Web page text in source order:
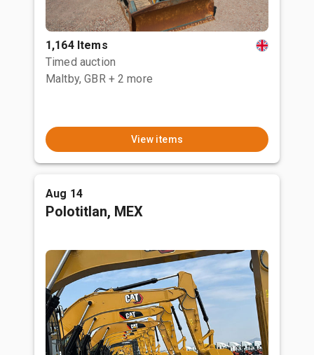
1,164 Items
Timed auction
Maltby, GBR + 2 more
View items
Aug 14
Polotitlan, MEX